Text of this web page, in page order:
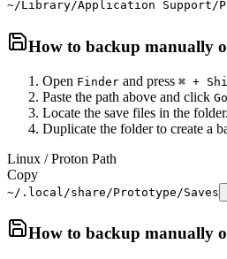
~/Library/Application Support/
How to backup manually
Open Finder and press ⌘ +
Paste the path above and click Go
Locate the save files in the folder.
Duplicate the folder to create a
Linux / Proton Path
Copy
~/.local/share/Prototype/Saves
How to backup manually